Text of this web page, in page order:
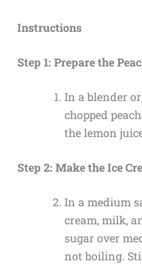
Instructions
Step 1: Prepare the
In a blender
chopped
the lemon
Step 2: Make the Ice
In a medium
cream, milk,
sugar over
not boiling.